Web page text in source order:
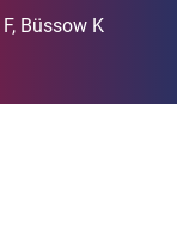
Büssow K